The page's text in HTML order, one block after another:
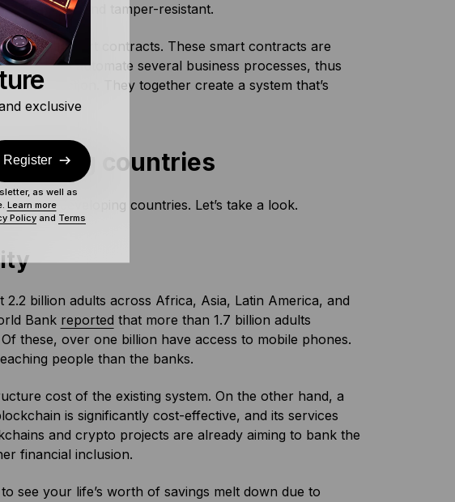
and tamper-resistant.
called smart contracts. These smart contracts are
and automate several business processes, thus
corruption. They together create a system that’s
countries
in developing countries. Let’s take a look.
billion adults across Africa, Asia, Latin America, and
Bank reported that more than 1.7 billion adults
these, over one billion have access to mobile phones.
people than the banks.
cost of the existing system. On the other hand, a
is significantly cost-effective, and its services
and crypto projects are already aiming to bank the
financial inclusion.
see your life’s worth of savings melt down due to
exclusive
Register
as well as
Learn more
Policy and Terms